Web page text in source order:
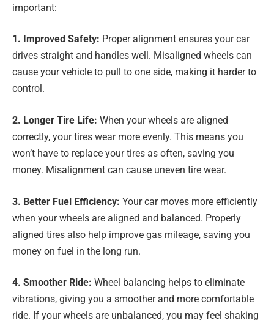
important:
1. Improved Safety: Proper alignment ensures your car
drives straight and handles well. Misaligned wheels can
cause your vehicle to pull to one side, making it harder to
control.
2. Longer Tire Life: When your wheels are aligned
correctly, your tires wear more evenly. This means you
won’t have to replace your tires as often, saving you
money. Misalignment can cause uneven tire wear.
3. Better Fuel Efficiency: Your car moves more efficiently
when your wheels are aligned and balanced. Properly
aligned tires also help improve gas mileage, saving you
money on fuel in the long run.
4. Smoother Ride: Wheel balancing helps to eliminate
vibrations, giving you a smoother and more comfortable
ride. If your wheels are unbalanced, you may feel shaking